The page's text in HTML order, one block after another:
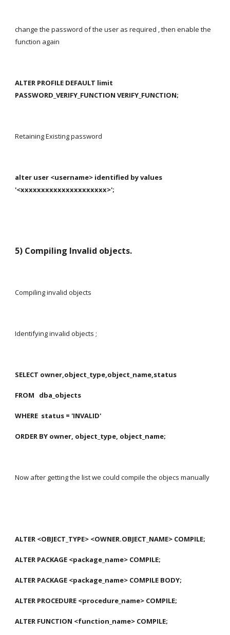
change the password of the user as required , then enable the
function again
ALTER PROFILE DEFAULT limit
PASSWORD_VERIFY_FUNCTION VERIFY_FUNCTION;
Retaining Existing password
alter user <username> identified by values
'<xxxxxxxxxxxxxxxxxxxxx>';
5) Compiling Invalid objects.
Compiling invalid objects
Identifying invalid objects ;
SELECT owner,object_type,object_name,status
FROM   dba_objects
WHERE  status = 'INVALID'
ORDER BY owner, object_type, object_name;
Now after getting the list we could compile the objecs manually
ALTER <OBJECT_TYPE> <OWNER.OBJECT_NAME> COMPILE;
ALTER PACKAGE <package_name> COMPILE;
ALTER PACKAGE <package_name> COMPILE BODY;
ALTER PROCEDURE <procedure_name> COMPILE;
ALTER FUNCTION <function_name> COMPILE;